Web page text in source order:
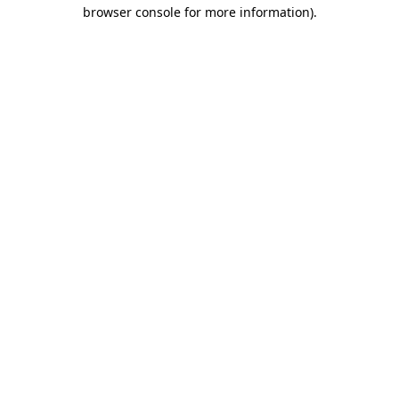
browser console for more information).